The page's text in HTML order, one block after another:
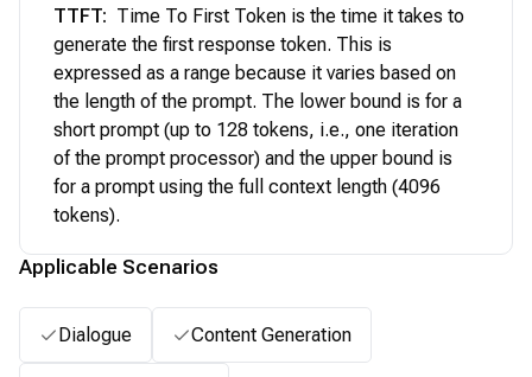
TTFT: Time To First Token is the time it takes to
generate the first response token. This is
expressed as a range because it varies based on
the length of the prompt. The lower bound is for a
short prompt (up to 128 tokens, i.e., one iteration
of the prompt processor) and the upper bound is
for a prompt using the full context length (4096
tokens).
Applicable Scenarios
Dialogue Content Generation